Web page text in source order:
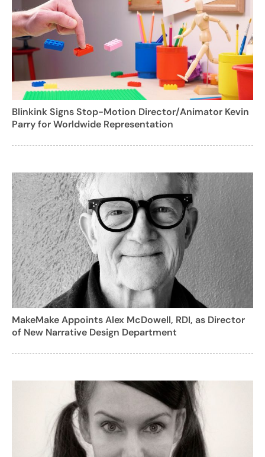
Blinkink Signs Stop-Motion Director/Animator Kevin
Parry for Worldwide Representation
MakeMake Appoints Alex McDowell, RDI, as Director
of New Narrative Design Department